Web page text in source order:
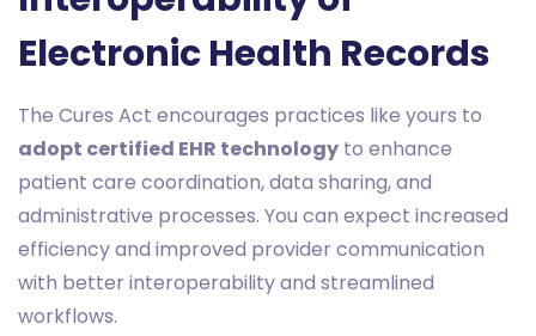
Electronic Health Records
The Cures Act encourages practices like yours to
adopt certified EHR technology to enhance
patient care coordination, data sharing, and
administrative processes. You can expect increased
efficiency and improved provider communication
with better interoperability and streamlined
workflows.